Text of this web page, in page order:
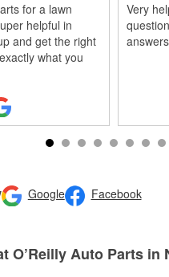
for a lawn
helpful in
and get the right
what you
Very
Google Facebook
O’Reilly Auto Parts in